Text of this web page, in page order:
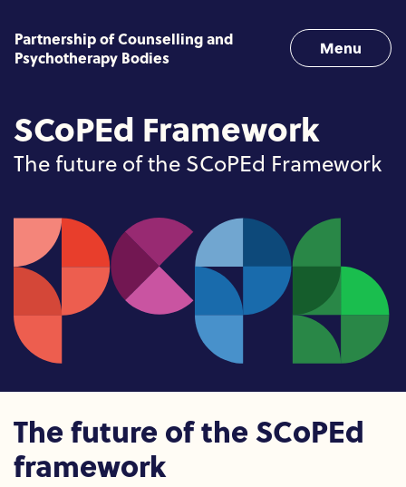
Partnership of Counselling and
Psychotherapy Bodies
Menu
SCoPEd Framework
The future of the SCoPEd Framework
The future of the SCoPEd
framework